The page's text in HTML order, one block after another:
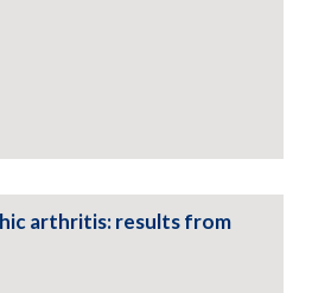
arthritis: results from